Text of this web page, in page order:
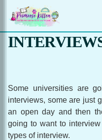
Some universities are
interviews, some are just
an open day and then
going to want to
types of interview.